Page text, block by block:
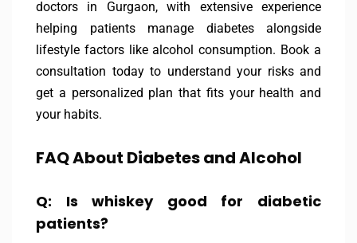
doctors in Gurgaon, with extensive experience
helping patients manage diabetes alongside
lifestyle factors like alcohol consumption. Book a
consultation today to understand your risks and
get a personalized plan that fits your health and
your habits.
FAQ About Diabetes and Alcohol
Q: Is whiskey good for diabetic
patients?